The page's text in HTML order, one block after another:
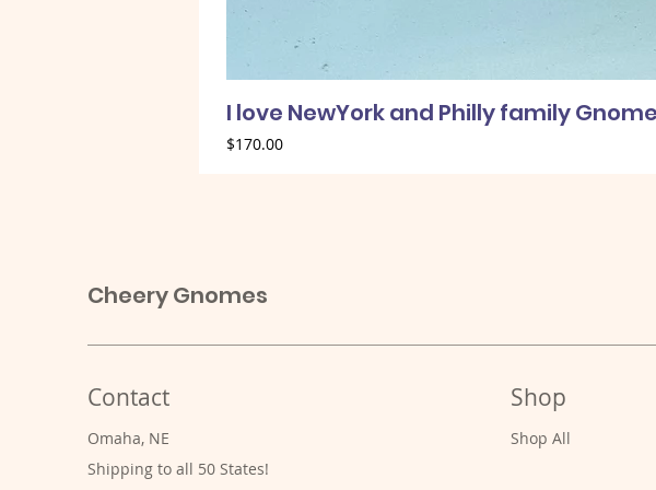
I love NewYork and Philly family
Price
$170.00
Cheery Gnomes
Contact
Omaha, NE
Shipping to all 50 States!
Shop
Shop All